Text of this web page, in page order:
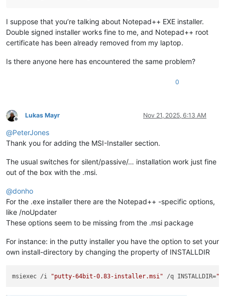
I suppose that you’re talking about Notepad++ EXE installer.
Double signed installer works fine to me, and Notepad++ root
certificate has been already removed from my laptop.
Is there anyone here has encountered the same problem?
0
Offline
Lukas Mayr Nov 21, 2025, 6:13 AM
@PeterJones
Thank you for adding the MSI-Installer section.
The usual switches for silent/passive/… installation work just fine
out of the box with the .msi.
@donho
For the .exe installer there are the Notepad++ -specific options,
like /noUpdater
These options seem to be missing from the .msi package
For instance: in the putty installer you have the option to set your
own install-directory by changing the property of INSTALLDIR
msiexec /i "putty-64bit-0.83-installer.msi" /q INSTALLDIR=